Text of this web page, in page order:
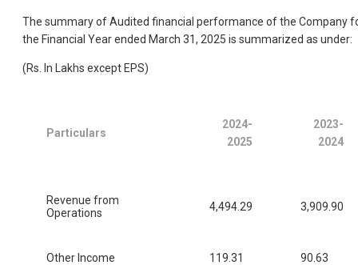
The summary of Audited financial performance of the Company
the Financial Year ended March 31, 2025 is summarized as under:
(Rs. In Lakhs except EPS)
Particulars
2024-
2025
2023-
2024
Revenue from
Operations
4,494.29 3,909.90
Other Income 119.31 90.63